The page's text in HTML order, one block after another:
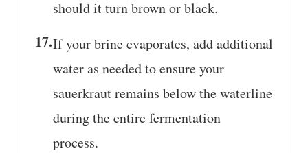
should it turn brown or black.
If your brine evaporates, add additional
water as needed to ensure your
sauerkraut remains below the waterline
during the entire fermentation
process.